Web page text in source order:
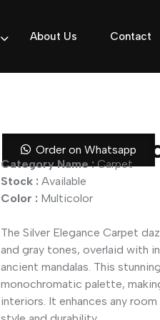
About Us Contact
SilverOrder on Whatsapp
Category Name :Carpet
Stock : Available
Color : Multicolor
The Silver Elegance Carpet
and gray tones, overlaid with
ancient mandalas. This
monochromatic palette,
interiors. It enhances any